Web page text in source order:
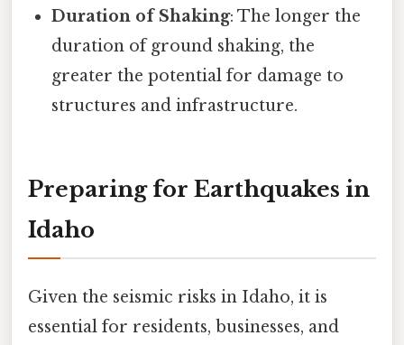
Duration of Shaking: The longer the
duration of ground shaking, the
greater the potential for damage to
structures and infrastructure.
Preparing for Earthquakes in
Idaho
Given the seismic risks in Idaho, it is
essential for residents, businesses, and